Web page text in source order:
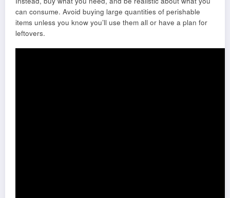
can consume. Avoid buying large quantities of perishable
items unless you know you’ll use them all or have a plan for
leftovers.